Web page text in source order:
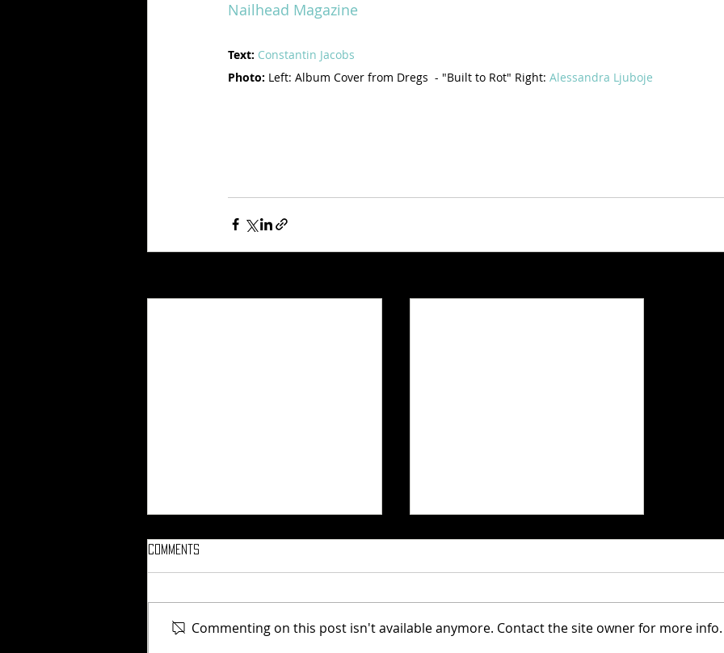
Nailhead Magazine
Text: Constantin Jacobs
Photo: Left: Album Cover from Dregs  - "Built to Rot" Right: Alessandra Ljuboje
Comments
Commenting on this post isn't available anymore. Contact the site owner for more info.